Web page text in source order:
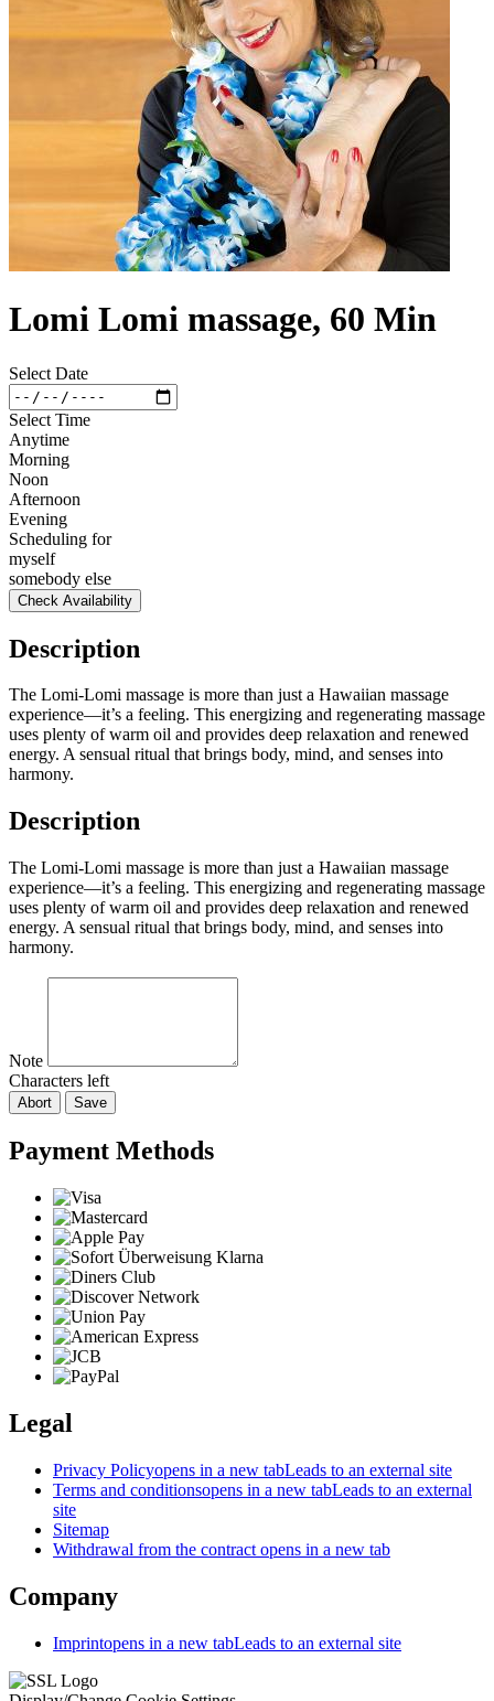
Lomi Lomi massage, 60 Min
Select Date
Select Time
Anytime
Morning
Noon
Afternoon
Evening
Scheduling for
myself
somebody else
Check Availability
Description
The Lomi-Lomi massage is more than just a Hawaiian massage
experience—it’s a feeling. This energizing and regenerating massage
uses plenty of warm oil and provides deep relaxation and renewed
energy. A sensual ritual that brings body, mind, and senses into
harmony.
Description
The Lomi-Lomi massage is more than just a Hawaiian massage
experience—it’s a feeling. This energizing and regenerating massage
uses plenty of warm oil and provides deep relaxation and renewed
energy. A sensual ritual that brings body, mind, and senses into
harmony.
Note
Characters left
Abort Save
Payment Methods
Legal
Privacy Policyopens in a new tabLeads to an external site
Terms and conditionsopens in a new tabLeads to an external
site
Sitemap
Withdrawal from the contract opens in a new tab
Company
Imprintopens in a new tabLeads to an external site